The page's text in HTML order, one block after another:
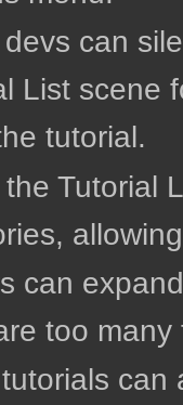
can
List scene
tutorial.
Tutorial
can
too
can